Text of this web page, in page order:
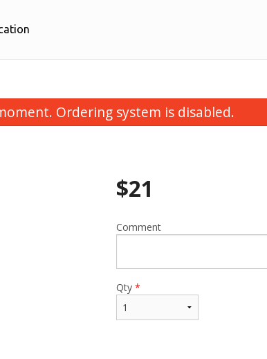
Ordering system is disabled.
$21
Comment
Qty *